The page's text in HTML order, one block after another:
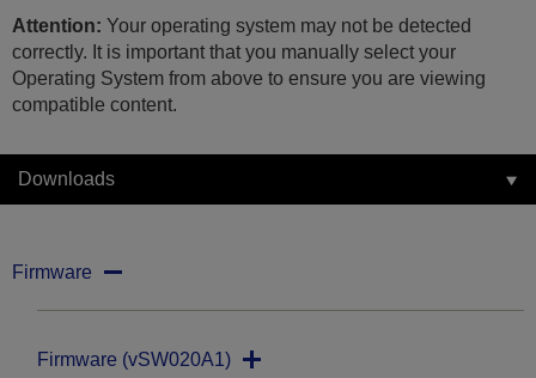
Attention: Your operating system may not be detected
correctly. It is important that you manually select your
Operating System from above to ensure you are viewing
compatible content.
Downloads
Firmware
Firmware (vSW020A1)